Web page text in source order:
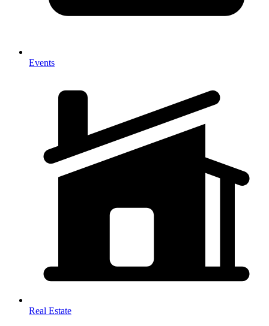
Events
Real Estate